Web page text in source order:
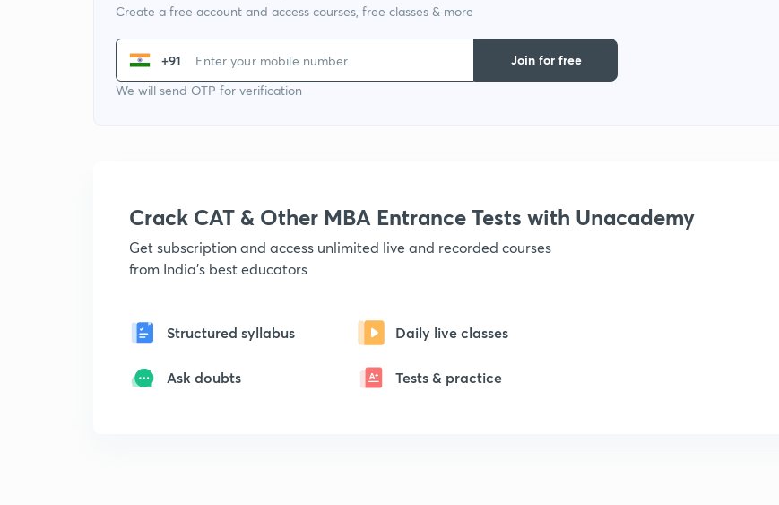
Create a free account and access courses, free classes & more
+91
We will send OTP for verification
Join for free
Crack CAT & Other MBA Entrance Tests with Unacademy
Get subscription and access unlimited live and recorded courses
from India's best educators
Structured syllabus Daily live classes
Ask doubts Tests & practice